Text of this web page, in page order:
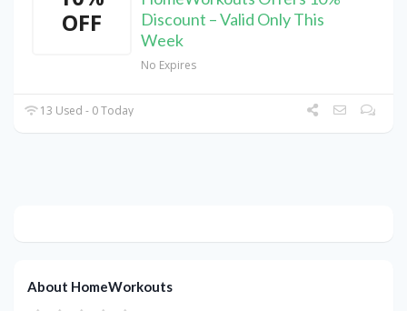
OFF
Discount – Valid Only This
Week
No Expires
13 Used - 0 Today
About HomeWorkouts